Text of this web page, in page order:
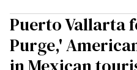
Puerto Vallarta
Purge,'